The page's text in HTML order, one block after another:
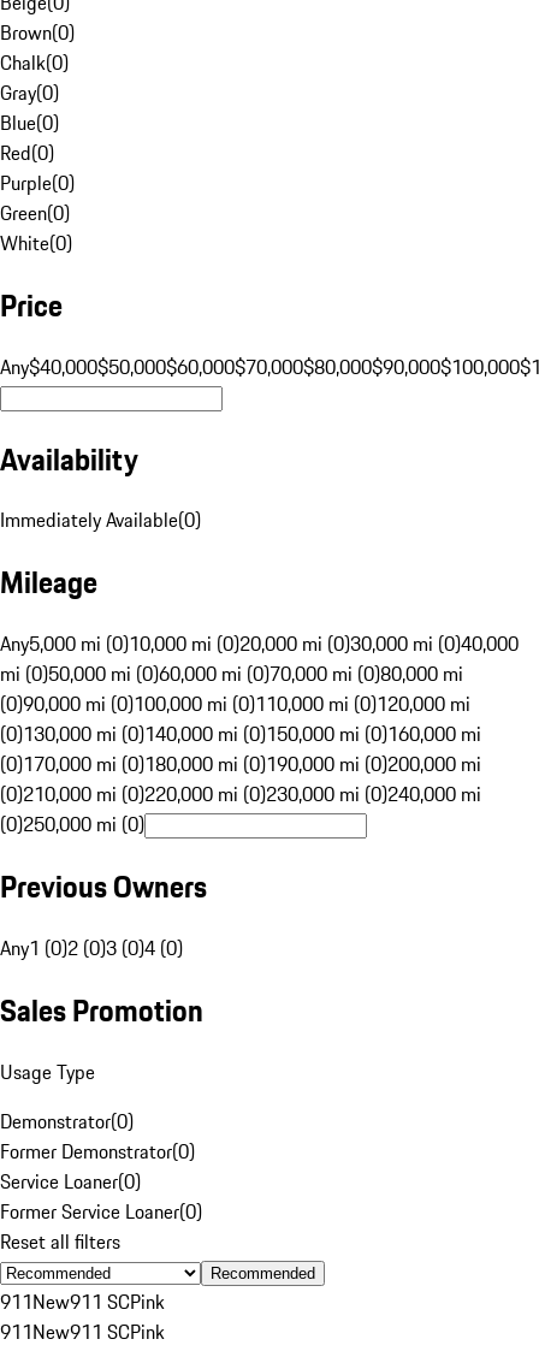
Brown(0)
Chalk(0)
Gray(0)
Blue(0)
Red(0)
Purple(0)
Green(0)
White(0)
Price
Any$40,000$50,000$60,000$70,000$80,000$90,000$100,000
Availability
Immediately Available(0)
Mileage
Any5,000 mi (0)10,000 mi (0)20,000 mi (0)30,000 mi (0)40,000
mi (0)50,000 mi (0)60,000 mi (0)70,000 mi (0)80,000 mi
(0)90,000 mi (0)100,000 mi (0)110,000 mi (0)120,000 mi
(0)130,000 mi (0)140,000 mi (0)150,000 mi (0)160,000 mi
(0)170,000 mi (0)180,000 mi (0)190,000 mi (0)200,000 mi
(0)210,000 mi (0)220,000 mi (0)230,000 mi (0)240,000 mi
(0)250,000 mi (0)
Previous Owners
Any1 (0)2 (0)3 (0)4 (0)
Sales Promotion
Usage Type
Demonstrator(0)
Former Demonstrator(0)
Service Loaner(0)
Former Service Loaner(0)
Reset all filters
Recommended
911New911 SCPink
911New911 SCPink